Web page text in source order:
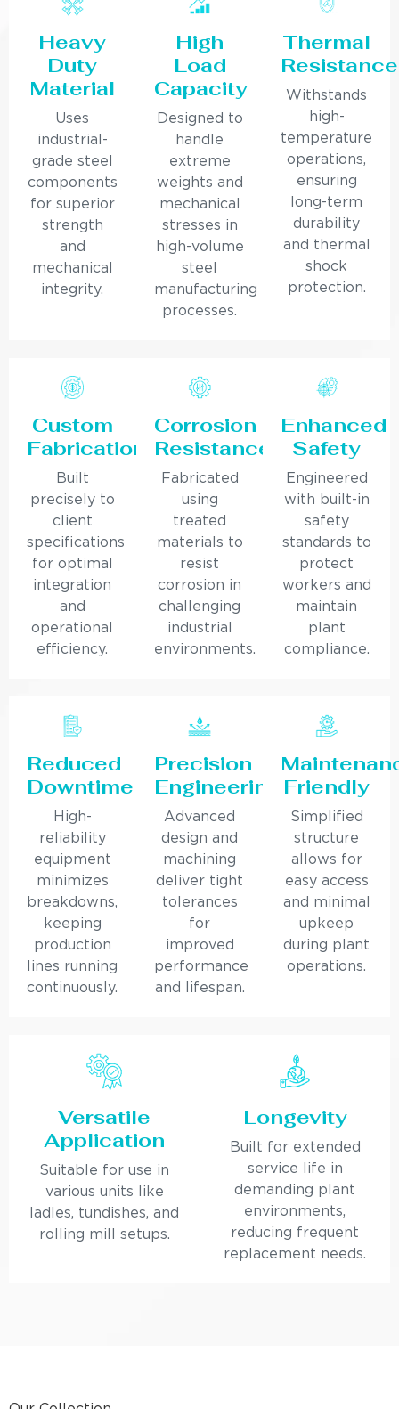
Heavy
Duty
Material
Uses
industrial-
grade steel
components
for superior
strength
and
mechanical
integrity.
High
Load
Capacity
Designed to
handle
extreme
weights and
mechanical
stresses in
high-volume
steel
manufacturing
processes.
Thermal
Resistance
Withstands
high-
temperature
operations,
ensuring
long-term
durability
and thermal
shock
protection.
Custom
Fabrication
Built
precisely to
client
specifications
for optimal
integration
and
operational
efficiency.
Corrosion
Resistance
Fabricated
using
treated
materials to
resist
corrosion in
challenging
industrial
environments.
Enhanced
Safety
Engineered
with built-in
safety
standards to
protect
workers and
maintain
plant
compliance.
Reduced
Downtime
High-
reliability
equipment
minimizes
breakdowns,
keeping
production
lines running
continuously.
Precision
Engineering
Advanced
design and
machining
deliver tight
tolerances
for
improved
performance
and lifespan.
Friendly
Simplified
structure
allows for
easy access
and minimal
upkeep
during plant
operations.
Versatile
Application
Suitable for use in
various units like
ladles, tundishes, and
rolling mill setups.
Longevity
Built for extended
service life in
demanding plant
environments,
reducing frequent
replacement needs.